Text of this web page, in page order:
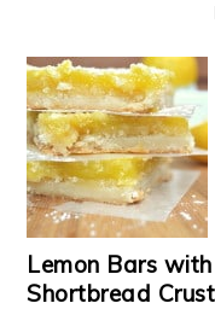
Lemon Bars with
Shortbread Crust